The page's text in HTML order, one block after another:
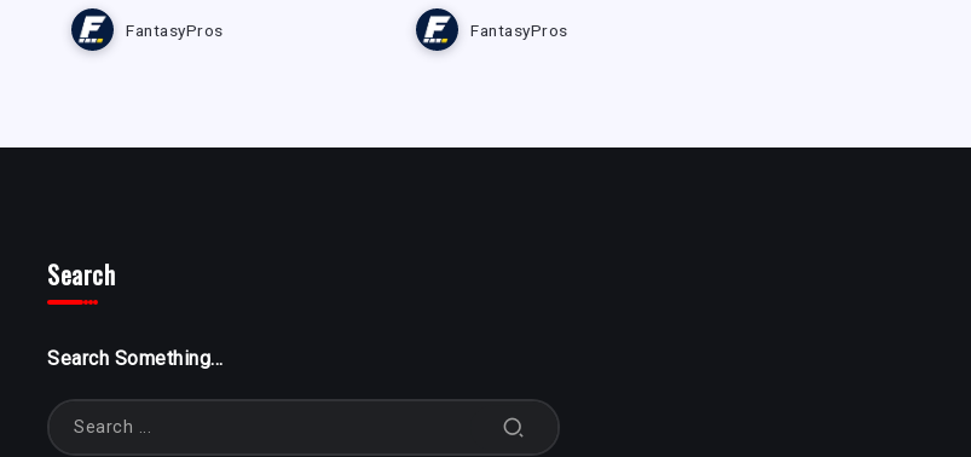
FantasyPros FantasyPros
Search
Search Something...